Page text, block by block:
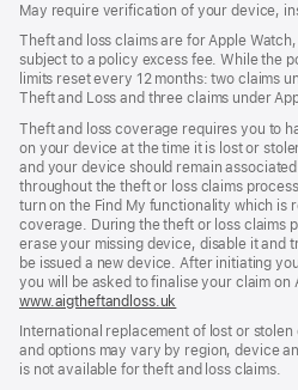
May require verification of your device,
Theft and loss claims are for Apple
subject to a policy excess fee. While the
limits reset every 12 months: two claims
Theft and Loss and three claims under
Theft and loss coverage requires you to
on your device at the time it is lost or
and your device should remain
throughout the theft or loss claims
turn on the Find My functionality which is
coverage. During the theft or loss claims
erase your missing device, disable it and
be issued a new device. After initiating
you will be asked to finalise your claim on
www.aigtheftandloss.uk
new
window)
International replacement of lost or
and options may vary by region, device
is not available for theft and loss claims.